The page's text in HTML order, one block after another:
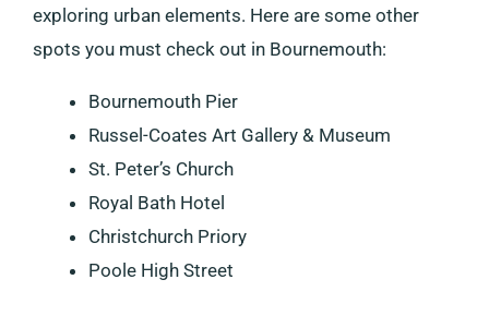
exploring urban elements. Here are some other
spots you must check out in Bournemouth:
Bournemouth Pier
Russel-Coates Art Gallery & Museum
St. Peter’s Church
Royal Bath Hotel
Christchurch Priory
Poole High Street